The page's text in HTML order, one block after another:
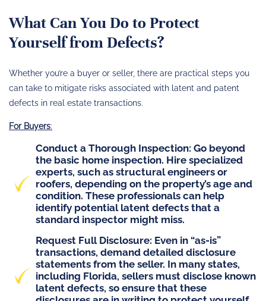
What Can You Do to Protect
Yourself from Defects?
Whether you’re a buyer or seller, there are practical steps you
can take to mitigate risks associated with latent and patent
defects in real estate transactions.
For Buyers:
Conduct a Thorough Inspection: Go beyond
the basic home inspection. Hire specialized
experts, such as structural engineers or
roofers, depending on the property’s age and
condition. These professionals can help
identify potential latent defects that a
standard inspector might miss.
Request Full Disclosure: Even in “as-is”
transactions, demand detailed disclosure
statements from the seller. In many states,
including Florida, sellers must disclose known
latent defects, so ensure that these